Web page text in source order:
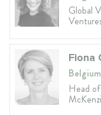
Global
Fiona
Head